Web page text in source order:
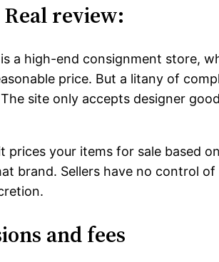
review:
is a high-end consignment store,
price. But a litany of
site only accepts designer
prices your items for sale based
brand. Sellers have no control
and fees